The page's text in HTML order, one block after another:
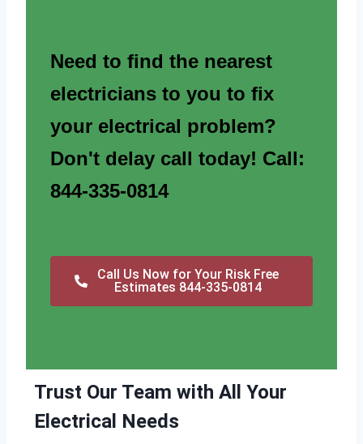
Need to find the nearest
electricians to you to fix
your electrical problem?
Don't delay call today! Call:
844-335-0814
Call Us Now for Your Risk Free
Estimates 844-335-0814
Trust Our Team with All Your
Electrical Needs